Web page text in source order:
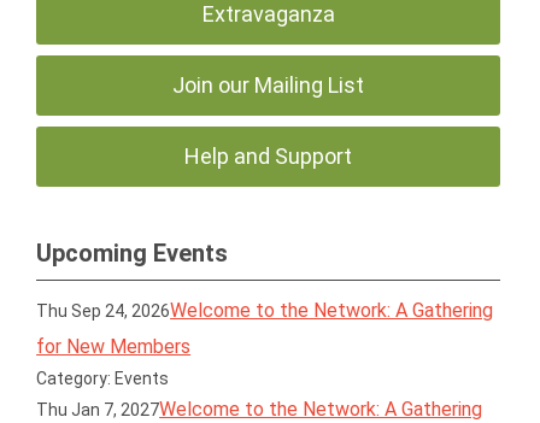
Extravaganza
Join our Mailing List
Help and Support
Upcoming Events
Thu Sep 24, 2026Welcome to the Network: A Gathering
for New Members
Category: Events
Thu Jan 7, 2027Welcome to the Network: A Gathering